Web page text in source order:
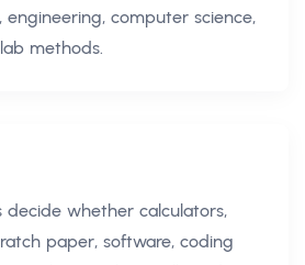
engineering, computer science,
methods.
decide whether calculators,
paper, software, coding